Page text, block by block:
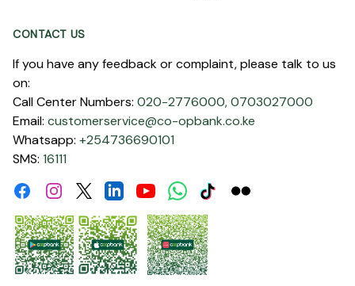
CONTACT US
If you have any feedback or complaint, please talk to us
on:
Call Center Numbers: 020-2776000,0703027000
Email: customerservice@co-opbank.co.ke
Whatsapp: +254736690101
SMS: 16111
FacebookInstagramTwitterLinkdinYoutubeWhatsApp
TiktokFlickr